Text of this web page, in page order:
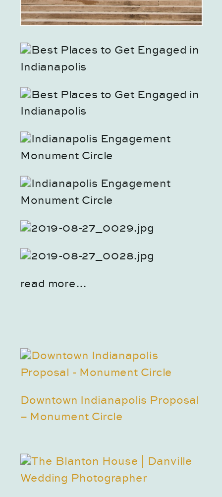
read more…
Downtown Indianapolis Proposal
– Monument Circle